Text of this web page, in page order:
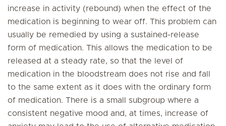
increase in activity (rebound) when the effect of the
medication is beginning to wear off. This problem can
usually be remedied by using a sustained-release
form of medication. This allows the medication to be
released at a steady rate, so that the level of
medication in the bloodstream does not rise and fall
to the same extent as it does with the ordinary form
of medication. There is a small subgroup where a
consistent negative mood and, at times, increase of